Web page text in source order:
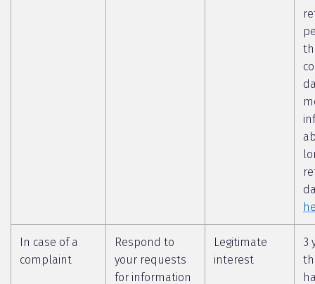
In case of a
complaint
Respond to
your requests
for information
Legitimate
interest
3